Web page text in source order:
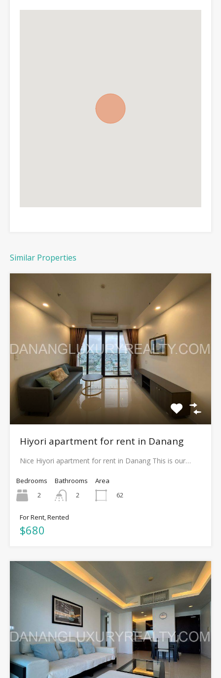
Similar Properties
Hiyori apartment for rent in Danang
Nice Hiyori apartment for rent in Danang This is our…
Bedrooms
2
Bathrooms
2
Area
62
For Rent, Rented
$680